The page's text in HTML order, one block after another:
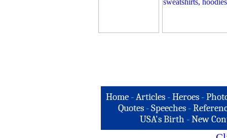
Home -Articles -Heroes -
Quotes - Speeches -
USA's Birth -New